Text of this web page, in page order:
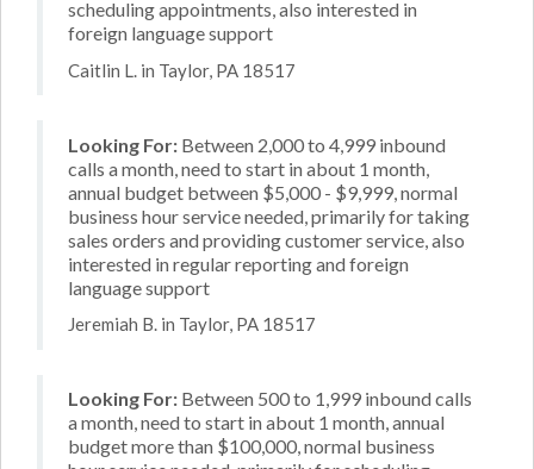
scheduling appointments, also interested in
foreign language support
Caitlin L. in Taylor, PA 18517
Looking For: Between 2,000 to 4,999 inbound
calls a month, need to start in about 1 month,
annual budget between $5,000 - $9,999, normal
business hour service needed, primarily for taking
sales orders and providing customer service, also
interested in regular reporting and foreign
language support
Jeremiah B. in Taylor, PA 18517
Looking For: Between 500 to 1,999 inbound calls
a month, need to start in about 1 month, annual
budget more than $100,000, normal business